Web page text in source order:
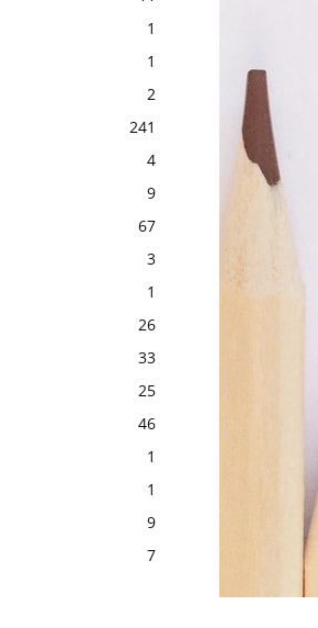
1
1
2
241
4
9
67
3
1
26
33
25
46
1
1
9
7